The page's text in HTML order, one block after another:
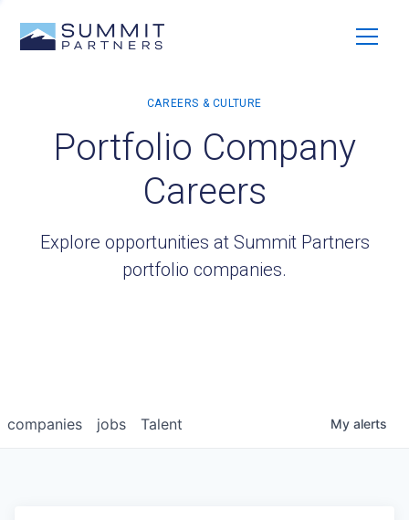
Portfolio Company
Careers
Explore opportunities at Summit Partners
portfolio companies.
jobs
companies Talent My alerts